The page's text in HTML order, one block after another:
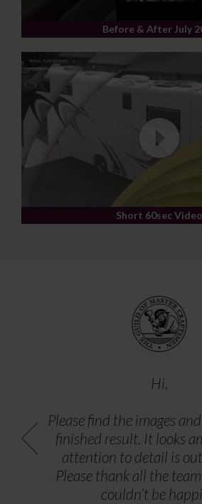
Before & After July
Short 60sec Video
Hi,
Please find the images
finished result. It looks
attention to detail is
Please thank all the
couldn’t be